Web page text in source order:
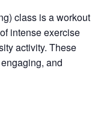
class is a workout
intense exercise
activity. These
and